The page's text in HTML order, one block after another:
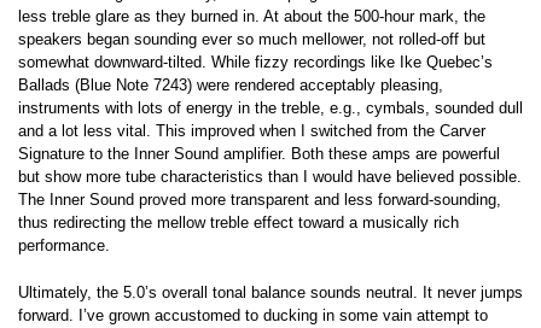
less treble glare as they burned in. At about the 500-hour mark, the
speakers began sounding ever so much mellower, not rolled-off but
somewhat downward-tilted. While fizzy recordings like Ike Quebec’s
Ballads (Blue Note 7243) were rendered acceptably pleasing,
instruments with lots of energy in the treble, e.g., cymbals, sounded dull
and a lot less vital. This improved when I switched from the Carver
Signature to the Inner Sound amplifier. Both these amps are powerful
but show more tube characteristics than I would have believed possible.
The Inner Sound proved more transparent and less forward-sounding,
thus redirecting the mellow treble effect toward a musically rich
performance.
Ultimately, the 5.0’s overall tonal balance sounds neutral. It never jumps
forward. I’ve grown accustomed to ducking in some vain attempt to